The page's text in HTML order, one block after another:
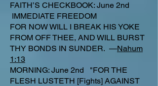
FAITH’S CHECKBOOK: June 2nd
IMMEDIATE FREEDOM
FOR NOW WILL I BREAK HIS YOKE
FROM OFF THEE, AND WILL BURST
THY BONDS IN SUNDER. —Nahum
1:13
MORNING: June 2nd "FOR THE
FLESH LUSTETH [Fights] AGAINST